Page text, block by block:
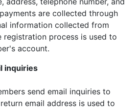
are collected through
information collected from
registration process is used to
account.
inquiries
send email inquiries to
email address is used to